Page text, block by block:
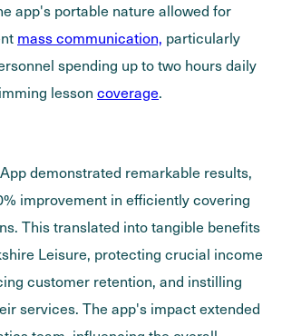
app's portable nature allowed for
mass communication, particularly
spending up to two hours daily
lesson coverage.
demonstrated remarkable results,
improvement in efficiently covering
This translated into tangible benefits
Leisure, protecting crucial income
customer retention, and instilling
services. The app's impact extended